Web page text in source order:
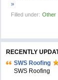
»
Filled under: Other
RECENTLY
SWS Roofing
SWS Roofing